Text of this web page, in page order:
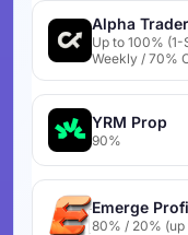
Alpha
Up to 100%
Weekly / 70%
YRM Prop
90%
Emerge
80% / 20% (up